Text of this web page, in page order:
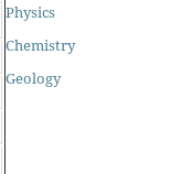
Physics
Chemistry
Geology